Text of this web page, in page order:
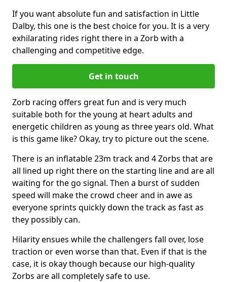
If you want absolute fun and satisfaction in Little
Dalby, this one is the best choice for you. It is a very
exhilarating rides right there in a Zorb with a
challenging and competitive edge.
Get in touch
Zorb racing offers great fun and is very much
suitable both for the young at heart adults and
energetic children as young as three years old. What
is this game like? Okay, try to picture out the scene.
There is an inflatable 23m track and 4 Zorbs that are
all lined up right there on the starting line and are all
waiting for the go signal. Then a burst of sudden
speed will make the crowd cheer and in awe as
everyone sprints quickly down the track as fast as
they possibly can.
Hilarity ensues while the challengers fall over, lose
traction or even worse than that. Even if that is the
case, it is okay though because our high-quality
Zorbs are all completely safe to use.